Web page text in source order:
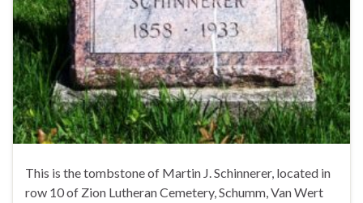
This is the tombstone of Martin J. Schinnerer, located in
row 10 of Zion Lutheran Cemetery, Schumm, Van Wert